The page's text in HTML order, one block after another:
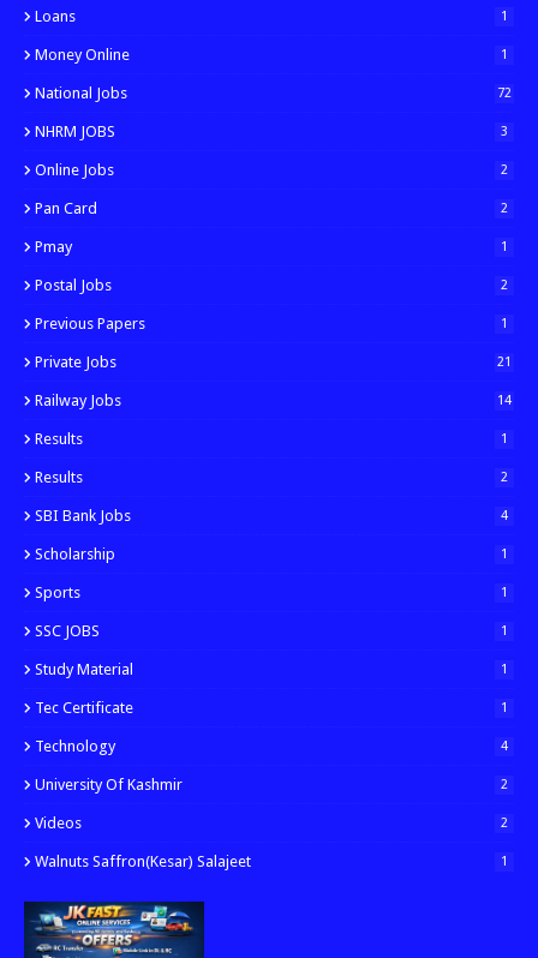
Loans 1
Money Online 1
National Jobs 72
NHRM JOBS 3
Online Jobs 2
Pan Card 2
Pmay 1
Postal Jobs 2
Previous Papers 1
Private Jobs 21
Railway Jobs 14
Results 1
Results 2
SBI Bank Jobs 4
Scholarship 1
Sports 1
SSC JOBS 1
Study Material 1
Tec Certificate 1
Technology 4
University Of Kashmir 2
Videos 2
Walnuts Saffron(kesar) Salajeet 1